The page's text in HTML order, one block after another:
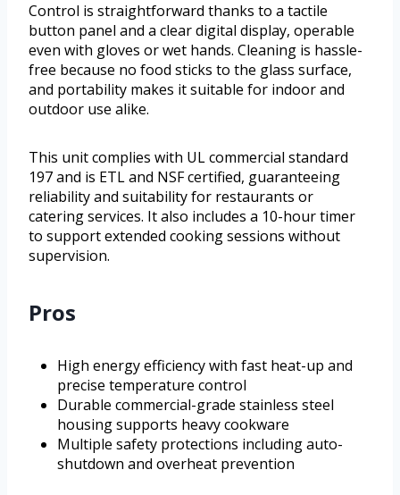
Control is straightforward thanks to a tactile
button panel and a clear digital display, operable
even with gloves or wet hands. Cleaning is hassle-
free because no food sticks to the glass surface,
and portability makes it suitable for indoor and
outdoor use alike.
This unit complies with UL commercial standard
197 and is ETL and NSF certified, guaranteeing
reliability and suitability for restaurants or
catering services. It also includes a 10-hour timer
to support extended cooking sessions without
supervision.
Pros
High energy efficiency with fast heat-up and
precise temperature control
Durable commercial-grade stainless steel
housing supports heavy cookware
Multiple safety protections including auto-
shutdown and overheat prevention